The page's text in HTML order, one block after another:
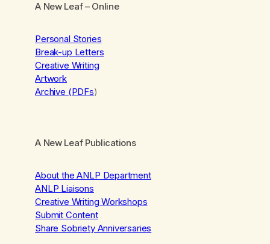
A New Leaf– Online
Personal Stories
Break-up Letters
Creative Writing
Artwork
Archive (PDFs)
A New Leaf Publications
About the ANLP Department
ANLP Liaisons
Creative Writing Workshops
Submit Content
Share Sobriety Anniversaries